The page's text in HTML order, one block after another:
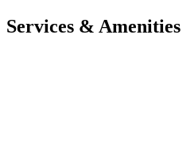
Services & Amenities